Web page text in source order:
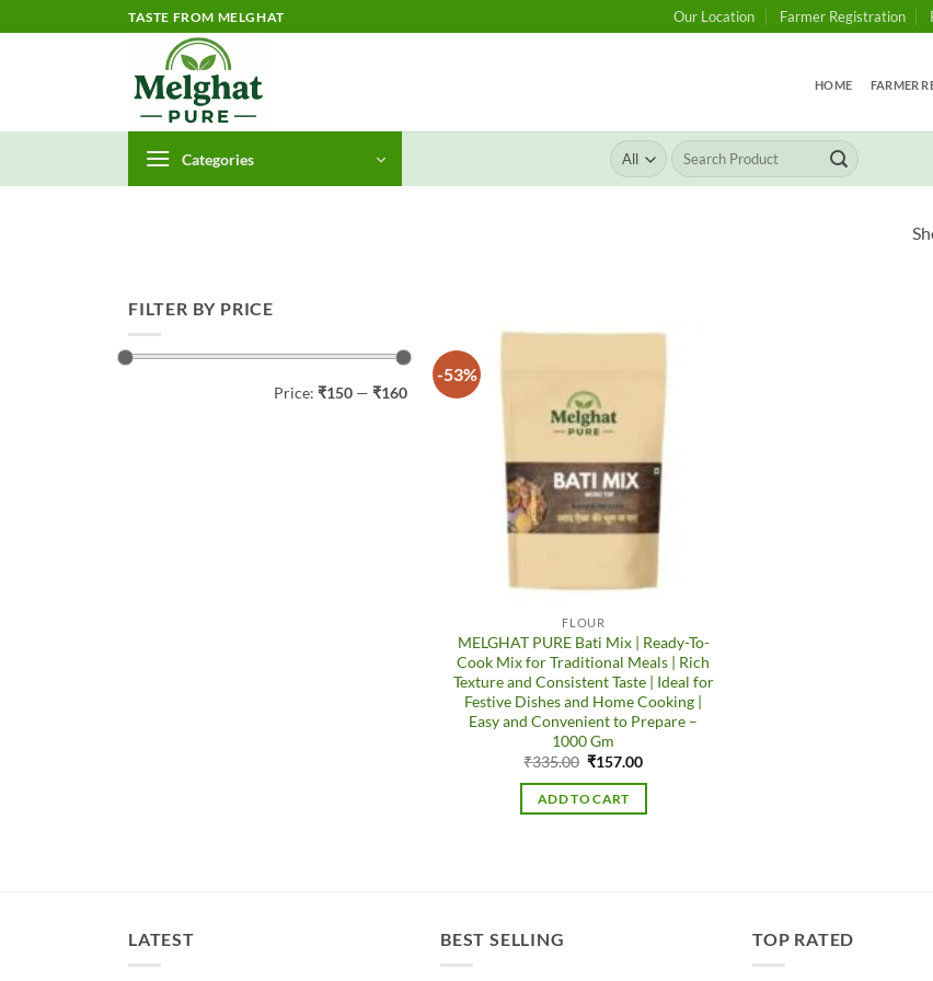
to
TASTE FROM MELGHAT Our Location Farmer Registration
HOME FARMER
Categories
Search
for:
FILTER BY PRICE
Price: ₹150 — ₹160
-53%
FLOUR
MELGHAT PURE Bati Mix | Ready-To-
Cook Mix for Traditional Meals | Rich
Texture and Consistent Taste | Ideal for
Festive Dishes and Home Cooking |
Easy and Convenient to Prepare –
1000 Gm
₹335.00 Original
was:
₹335.00.
₹157.00Current
is:
ADD TO CART
LATEST BEST SELLING TOP RATED